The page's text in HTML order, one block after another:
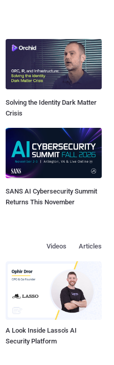
Solving the Identity Dark Matter
Crisis
SANS AI Cybersecurity Summit
Returns This November
Articles
Videos
A Look Inside Lasso's AI
Security Platform